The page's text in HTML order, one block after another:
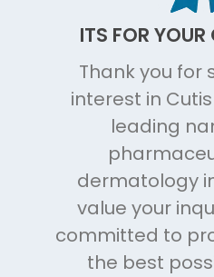
ITS FOR
Thank you for
interest in
leading
dermatology
value your
committed to
the best